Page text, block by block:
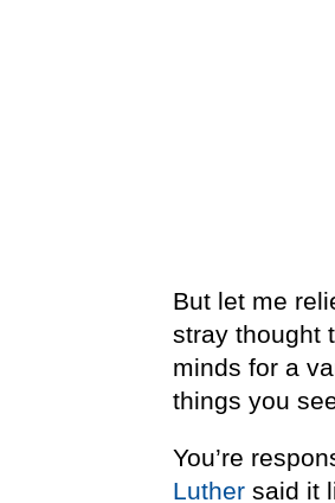
But let me
stray thought
minds for a
things you
You’re
Luthersaid it